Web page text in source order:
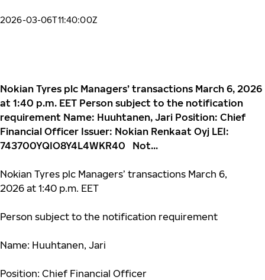
2026-03-06T11:40:00Z
Nokian Tyres plc Managers’ transactions March 6, 2026
at 1:40 p.m. EET Person subject to the notification
requirement Name: Huuhtanen, Jari Position: Chief
Financial Officer Issuer: Nokian Renkaat Oyj LEI:
743700YQIO8Y4L4WKR40 Not...
Nokian Tyres plc Managers’ transactions March 6,
2026 at 1:40 p.m. EET
Person subject to the notification requirement
Name: Huuhtanen, Jari
Position: Chief Financial Officer